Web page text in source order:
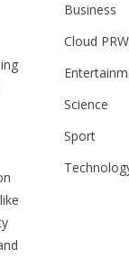
Business
Cloud
Science
Sport